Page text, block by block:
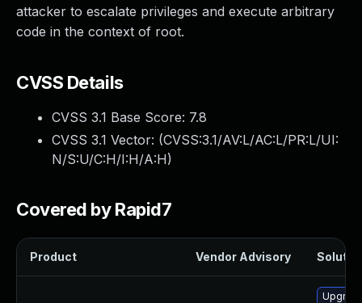
attacker to escalate privileges and execute arbitrary
code in the context of root.
CVSS Details
CVSS 3.1 Base Score: 7.8
CVSS 3.1 Vector: (CVSS:3.1/AV:L/AC:L/PR:L/UI:
N/S:U/C:H/I:H/A:H)
Covered by Rapid7
Product Vendor Advisory